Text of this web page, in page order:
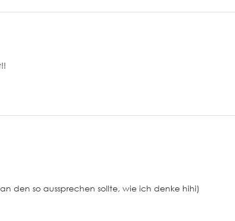
den so aussprechen sollte, wie ich denke hihi)